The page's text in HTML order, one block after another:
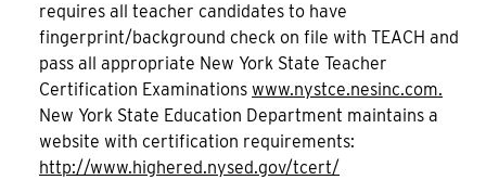
requires all teacher candidates to have
fingerprint/background check on file with TEACH and
pass all appropriate New York State Teacher
Certification Examinations www.nystce.nesinc.com.
New York State Education Department maintains a
website with certification requirements:
http://www.highered.nysed.gov/tcert/